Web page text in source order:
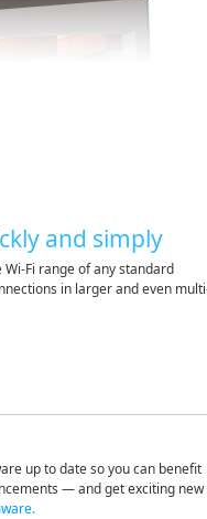
and simply
Fi range of any standard
in larger and even
up to date so you can benefit
— and get exciting new